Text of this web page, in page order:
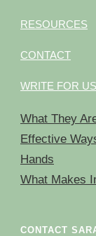
RESOURCES
CONTACT
WRITE FOR US
What They
Effective
Hands
What Makes
CONTACT